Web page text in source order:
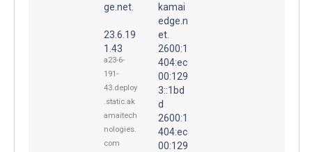
ge.net.
23.6.19
1.43
a23-6-
191-
43.deploy
.static.ak
amaitech
nologies.
com
kamai
edge.n
et.
2600:1
404:ec
00:129
3::1bd
d
2600:1
404:ec
00:129